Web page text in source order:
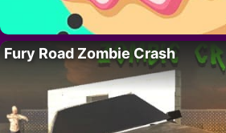
Fury Road Zombie Crash